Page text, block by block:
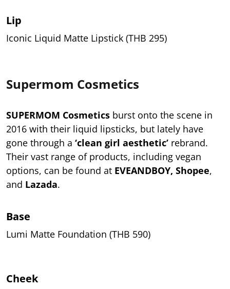
Lip
Iconic Liquid Matte Lipstick (THB 295)
Supermom Cosmetics
SUPERMOM Cosmetics burst onto the scene in
2016 with their liquid lipsticks, but lately have
gone through a ‘clean girl aesthetic’ rebrand.
Their vast range of products, including vegan
options, can be found at EVEANDBOY, Shopee,
and Lazada.
Base
Lumi Matte Foundation (THB 590)
Cheek